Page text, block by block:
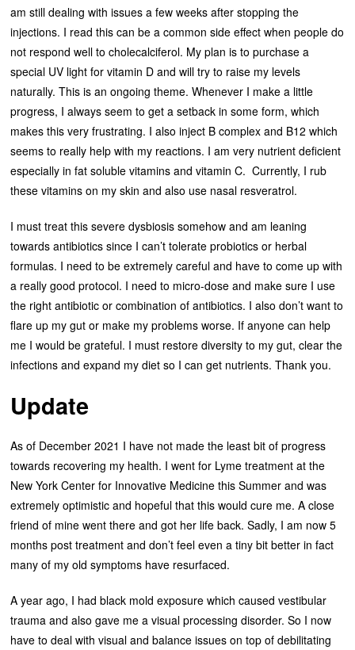
am still dealing with issues a few weeks after stopping the
injections. I read this can be a common side effect when people do
not respond well to cholecalciferol. My plan is to purchase a
special UV light for vitamin D and will try to raise my levels
naturally. This is an ongoing theme. Whenever I make a little
progress, I always seem to get a setback in some form, which
makes this very frustrating. I also inject B complex and B12 which
seems to really help with my reactions. I am very nutrient deficient
especially in fat soluble vitamins and vitamin C. Currently, I rub
these vitamins on my skin and also use nasal resveratrol.
I must treat this severe dysbiosis somehow and am leaning
towards antibiotics since I can’t tolerate probiotics or herbal
formulas. I need to be extremely careful and have to come up with
a really good protocol. I need to micro-dose and make sure I use
the right antibiotic or combination of antibiotics. I also don’t want to
flare up my gut or make my problems worse. If anyone can help
me I would be grateful. I must restore diversity to my gut, clear the
infections and expand my diet so I can get nutrients. Thank you.
Update
As of December 2021 I have not made the least bit of progress
towards recovering my health. I went for Lyme treatment at the
New York Center for Innovative Medicine this Summer and was
extremely optimistic and hopeful that this would cure me. A close
friend of mine went there and got her life back. Sadly, I am now 5
months post treatment and don’t feel even a tiny bit better in fact
many of my old symptoms have resurfaced.
A year ago, I had black mold exposure which caused vestibular
trauma and also gave me a visual processing disorder. So I now
have to deal with visual and balance issues on top of debilitating